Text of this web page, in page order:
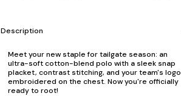
Description
Meet your new staple for tailgate season: an
ultra-soft cotton-blend polo with a sleek snap
placket, contrast stitching, and your team's logo
embroidered on the chest. Now you're officially
ready to root!